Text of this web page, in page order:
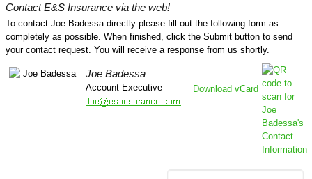
Contact E&S Insurance via the web!
To contact Joe Badessa directly please fill out the following form as
completely as possible. When finished, click the Submit button to send
your contact request. You will receive a response from us shortly.
Joe Badessa
Account Executive Download vCard